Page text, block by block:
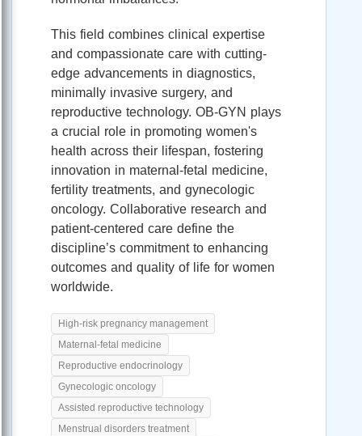
This field combines clinical expertise
and compassionate care with cutting-
edge advancements in diagnostics,
minimally invasive surgery, and
reproductive technology. OB-GYN plays
a crucial role in promoting women's
health across their lifespan, fostering
innovation in maternal-fetal medicine,
fertility treatments, and gynecologic
oncology. Collaborative research and
patient-centered care define the
discipline’s commitment to enhancing
outcomes and quality of life for women
worldwide.
High-risk pregnancy management
Maternal-fetal medicine
Reproductive endocrinology
Gynecologic oncology
Assisted reproductive technology
Menstrual disorders treatment